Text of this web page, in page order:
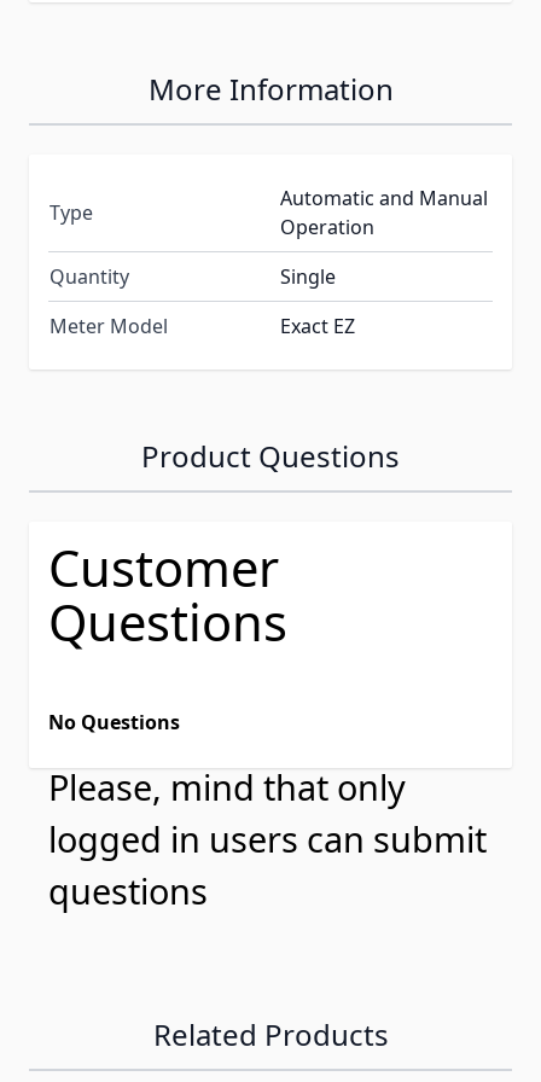
More Information
Type
Automatic and Manual
Operation
Quantity
Single
Meter Model
Exact EZ
Product Questions
Customer
Questions
No Questions
Please, mind that only
logged in users can submit
questions
Related Products